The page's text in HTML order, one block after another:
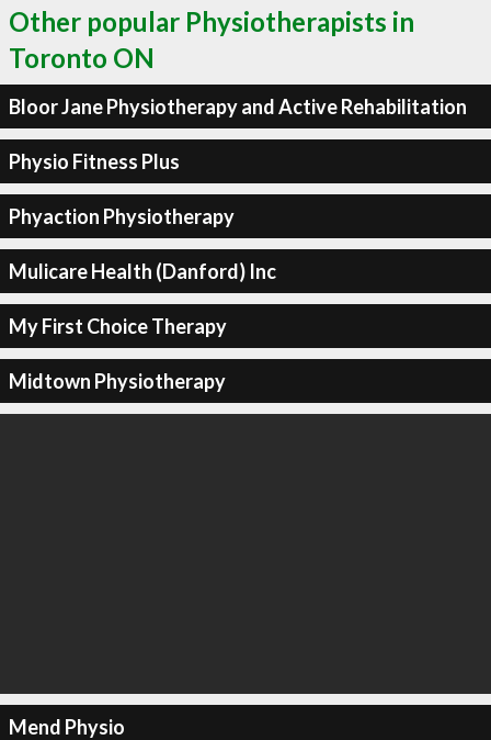
Other popular Physiotherapists in
Toronto ON
Bloor Jane Physiotherapy and Active Rehabilitation
Physio Fitness Plus
Phyaction Physiotherapy
Mulicare Health (Danford) Inc
My First Choice Therapy
Midtown Physiotherapy
Mend Physio